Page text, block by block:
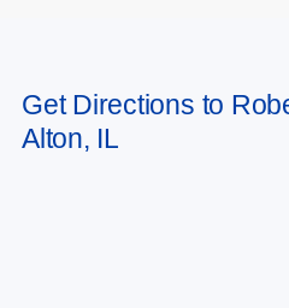
vary)Get Directions to
Alton, IL